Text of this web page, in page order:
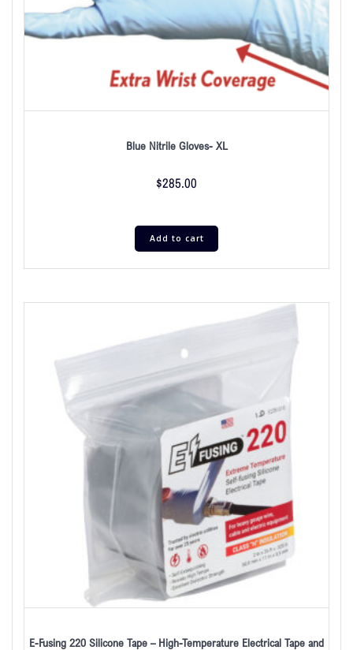
Blue Nitrile Gloves- XL
$285.00
Add to cart
E-Fusing 220 Silicone Tape – High-Temperature Electrical Tape and